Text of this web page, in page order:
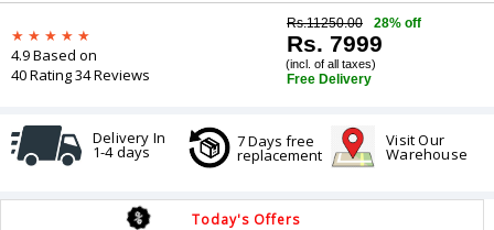
4.9 Based on
40 Rating 34 Reviews
Rs.11250.00 28% off
Rs. 7999
(incl. of all taxes)
Free Delivery
Delivery In
1-4 days
7 Days free
replacement
Visit Our
Warehouse
Today's Offers